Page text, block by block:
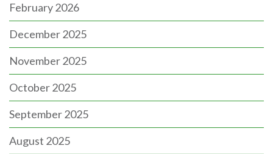
February 2026
December 2025
November 2025
October 2025
September 2025
August 2025